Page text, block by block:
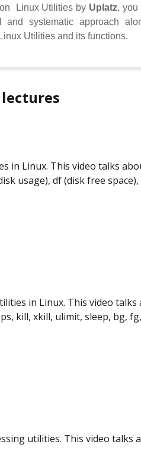
Linux Utilities by Uplatz, you
systematic approach
Utilities and its functions.
in Linux. This video talks
usage), df (disk free space),
in Linux. This video
kill, xkill, ulimit, sleep, bg,
utilities. This video talks